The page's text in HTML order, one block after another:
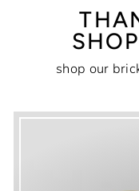
shop our